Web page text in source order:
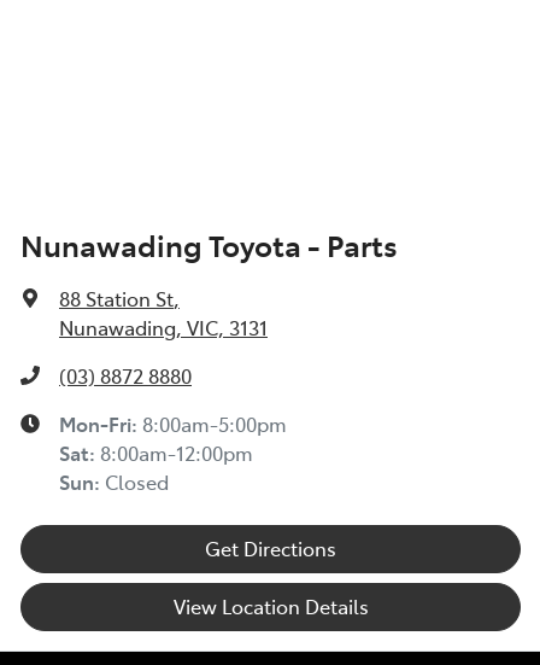
Nunawading Toyota - Parts
88 Station St,
Nunawading, VIC, 3131
(03) 8872 8880
Mon-Fri: 8:00am-5:00pm
Sat: 8:00am-12:00pm
Sun: Closed
Get Directions
View Location Details